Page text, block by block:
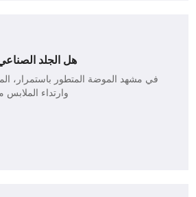
هل الجلد
في مشهد الموضة المتطور باستمرار،
وارتداء الملابس